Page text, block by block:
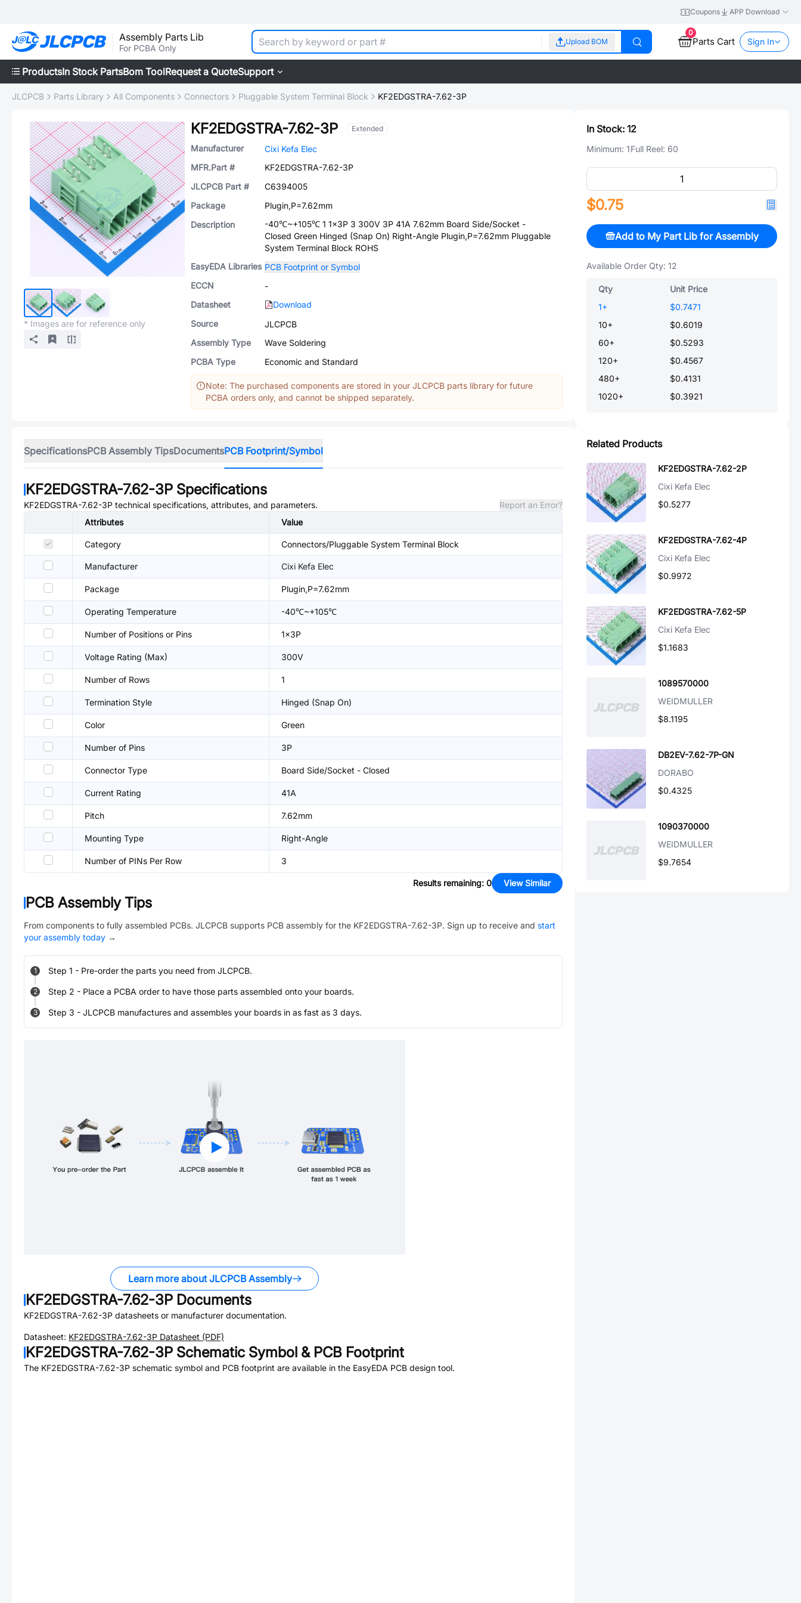
Coupons APP Download
Assembly Parts Lib
For PCBA Only
Upload BOM
0
Parts Cart Sign In
ProductsIn Stock PartsBom ToolRequest a QuoteSupport
JLCPCB Parts Library All Components Connectors Pluggable System Terminal Block KF2EDGSTRA-7.62-3P
* Images are for reference only
KF2EDGSTRA-7.62-3P Extended
Manufacturer
Cixi Kefa Elec
MFR.Part #
KF2EDGSTRA-7.62-3P
JLCPCB Part #
C6394005
Package
Plugin,P=7.62mm
Description
-40℃~+105℃ 1 1x3P 3 300V 3P 41A 7.62mm Board Side/Socket -
Closed Green Hinged (Snap On) Right-Angle Plugin,P=7.62mm Pluggable
System Terminal Block ROHS
EasyEDA Libraries PCB Footprint or Symbol
ECCN
-
Datasheet
Download
Source
JLCPCB
Assembly Type
Wave Soldering
PCBA Type
Economic and Standard
Note: The purchased components are stored in your JLCPCB parts library for future
PCBA orders only, and cannot be shipped separately.
SpecificationsPCB Assembly TipsDocumentsPCB Footprint/Symbol
KF2EDGSTRA-7.62-3P Specifications
KF2EDGSTRA-7.62-3P technical specifications, attributes, and parameters.
Report an Error?
Attributes
Value
Category Connectors/Pluggable System Terminal Block
Manufacturer Cixi Kefa Elec
Package Plugin,P=7.62mm
Operating Temperature -40℃~+105℃
Number of Positions or Pins 1x3P
Voltage Rating (Max) 300V
Number of Rows 1
Termination Style Hinged (Snap On)
Color Green
Number of Pins 3P
Connector Type Board Side/Socket - Closed
Current Rating 41A
Pitch 7.62mm
Mounting Type Right-Angle
Number of PINs Per Row 3
Results remaining: 0 View Similar
PCB Assembly Tips
From components to fully assembled PCBs. JLCPCB supports PCB assembly for the KF2EDGSTRA-7.62-3P. Sign up to receive and start
your assembly today →
1 Step 1 - Pre-order the parts you need from JLCPCB.
2 Step 2 - Place a PCBA order to have those parts assembled onto your boards.
3 Step 3 - JLCPCB manufactures and assembles your boards in as fast as 3 days.
Learn more about JLCPCB Assembly
KF2EDGSTRA-7.62-3P Documents
KF2EDGSTRA-7.62-3P datasheets or manufacturer documentation.
Datasheet: KF2EDGSTRA-7.62-3P Datasheet (PDF)
KF2EDGSTRA-7.62-3P Schematic Symbol & PCB Footprint
The KF2EDGSTRA-7.62-3P schematic symbol and PCB footprint are available in the EasyEDA PCB design tool.
In Stock: 12
Minimum: 1Full Reel: 60
$0.75
Add to My Part Lib for Assembly
Available Order Qty: 12
Qty
Unit Price
1+
$0.7471
10+
$0.6019
60+
$0.5293
120+
$0.4567
480+
$0.4131
1020+ $0.3921
Related Products
KF2EDGSTRA-7.62-2P
Cixi Kefa Elec
$0.5277
KF2EDGSTRA-7.62-4P
Cixi Kefa Elec
$0.9972
KF2EDGSTRA-7.62-5P
Cixi Kefa Elec
$1.1683
1089570000
WEIDMULLER
$8.1195
DB2EV-7.62-7P-GN
DORABO
$0.4325
1090370000
WEIDMULLER
$9.7654